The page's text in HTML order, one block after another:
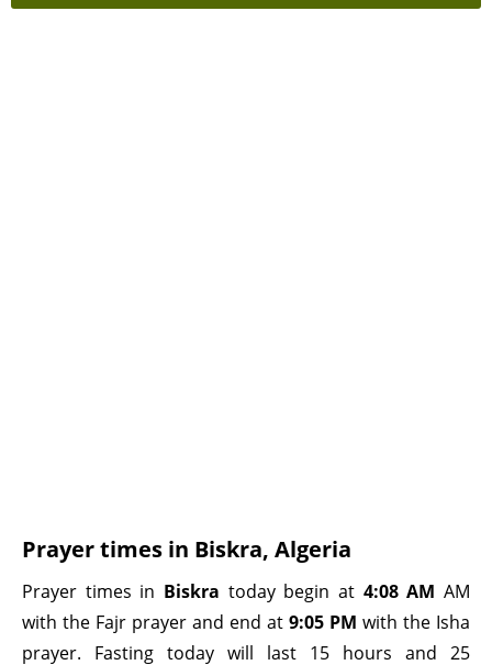
Prayer times in Biskra, Algeria
Prayer times in Biskra today begin at 4:08 AM AM
with the Fajr prayer and end at 9:05 PM with the Isha
prayer. Fasting today will last 15 hours and 25